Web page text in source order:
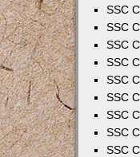
SSC
SSC
SSC
SSC
SSC
SSC
SSC
SSC
SSC